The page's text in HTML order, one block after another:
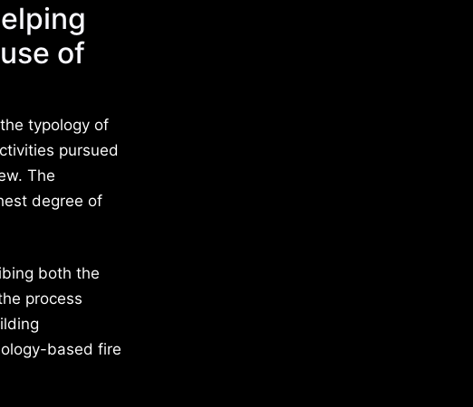
of
typology of
pursued
The
degree of
both the
process
based fire